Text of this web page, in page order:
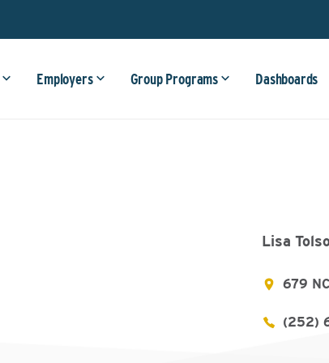
Employers Group Programs Dashboards
Lisa
679
(252)